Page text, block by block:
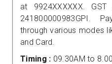
at 9924XXXXXX.
241800000983GPI.
through various modes
and Card.
Timing : 09.30AM to